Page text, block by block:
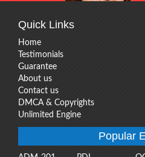
Quick Links
Home
Testimonials
Guarantee
About us
Contact us
DMCA & Copyrights
Unlimited Engine
Popular